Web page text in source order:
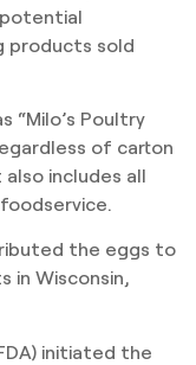
products sold
“Milo’s Poultry
of carton
includes all
the eggs to
in Wisconsin,
initiated the